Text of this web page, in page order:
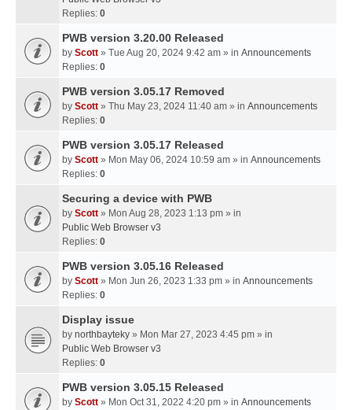
Replies: 0
PWB version 3.20.00 Released
by Scott » Tue Aug 20, 2024 9:42 am » in Announcements
Replies: 0
PWB version 3.05.17 Removed
by Scott » Thu May 23, 2024 11:40 am » in Announcements
Replies: 0
PWB version 3.05.17 Released
by Scott » Mon May 06, 2024 10:59 am » in Announcements
Replies: 0
Securing a device with PWB
by Scott » Mon Aug 28, 2023 1:13 pm » in
Public Web Browser v3
Replies: 0
PWB version 3.05.16 Released
by Scott » Mon Jun 26, 2023 1:33 pm » in Announcements
Replies: 0
Display issue
by northbayteky » Mon Mar 27, 2023 4:45 pm » in
Public Web Browser v3
Replies: 0
PWB version 3.05.15 Released
by Scott » Mon Oct 31, 2022 4:20 pm » in Announcements